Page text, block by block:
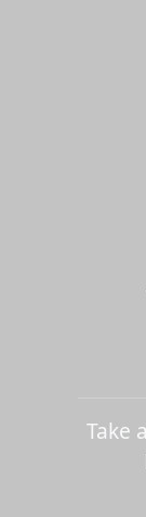
Take